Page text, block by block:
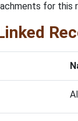
for this